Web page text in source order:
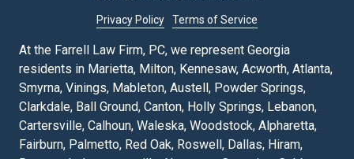
At the Farrell Law Firm, PC, we represent Georgia
residents in Marietta, Milton, Kennesaw, Acworth, Atlanta,
Smyrna, Vinings, Mableton, Austell, Powder Springs,
Clarkdale, Ball Ground, Canton, Holly Springs, Lebanon,
Cartersville, Calhoun, Waleska, Woodstock, Alpharetta,
Fairburn, Palmetto, Red Oak, Roswell, Dallas, Hiram,
Privacy Policy Terms of Service